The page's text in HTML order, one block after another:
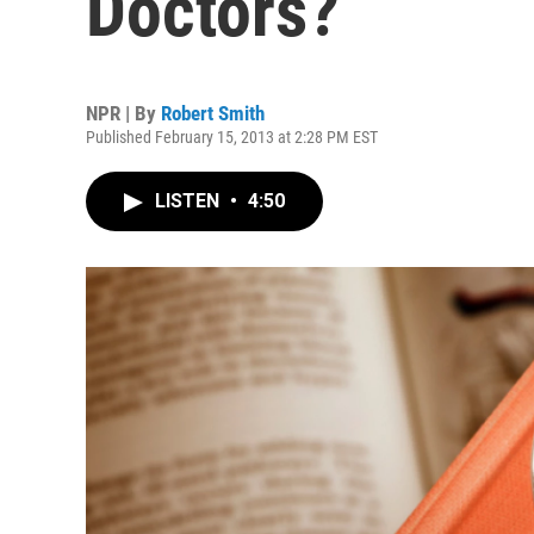
NPR | By Robert Smith
Published February 15, 2013 at 2:28 PM EST
LISTEN • 4:50